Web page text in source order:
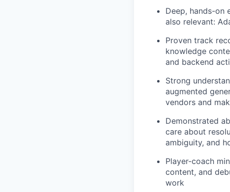
Deep, hands-on
also relevant:
Proven track
knowledge
and backend
Strong
augmented
vendors and
Demonstrated
care about
ambiguity, and
Player-coach
content, and
work